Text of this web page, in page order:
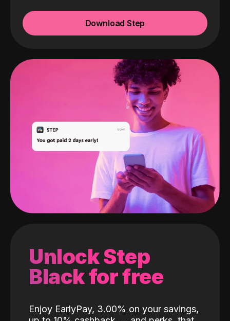
Download Step
Unlock Step
Black for free
Enjoy EarlyPay, 3.00% on your savings,